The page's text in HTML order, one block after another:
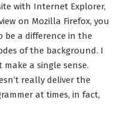
with Internet Explorer,
on Mozilla Firefox, you
be a difference in the
of the background. I
a single sense.
really deliver the
at times, in fact,